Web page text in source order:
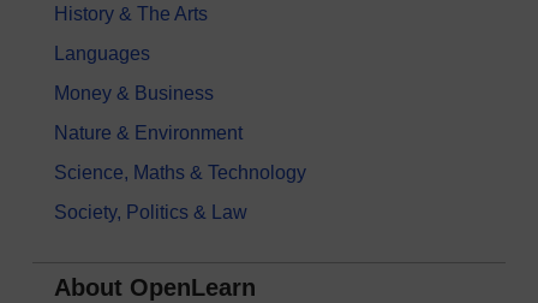
History & The Arts
Languages
Money & Business
Nature & Environment
Science, Maths & Technology
Society, Politics & Law
About OpenLearn